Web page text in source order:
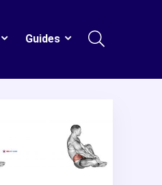
Guides